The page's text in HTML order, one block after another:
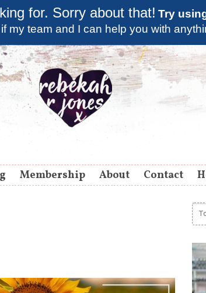
for. Sorry about that! Try
my team and I can help you with
Membership About Contact